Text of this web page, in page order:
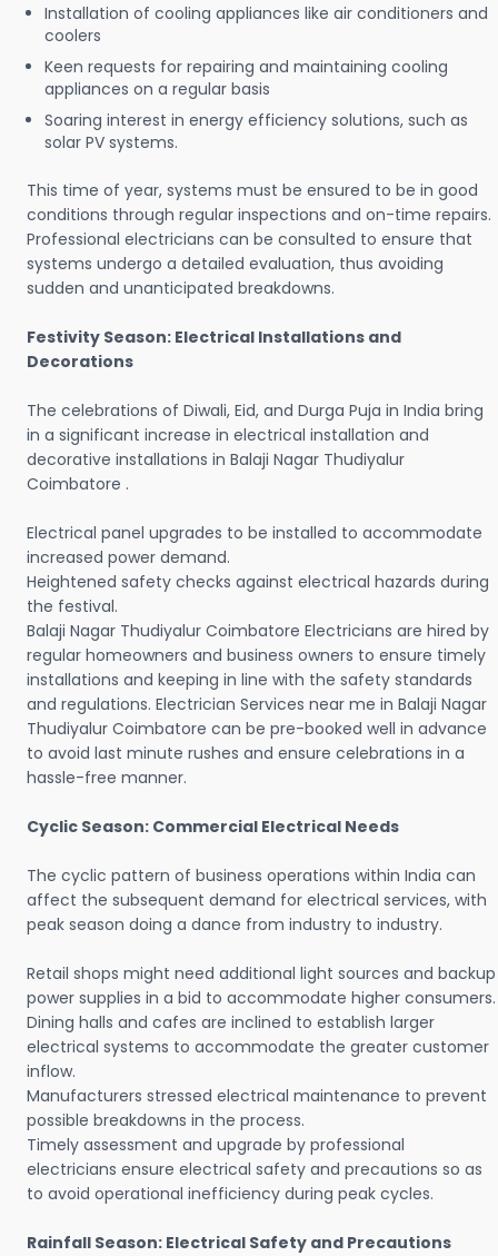
Installation of cooling appliances like air conditioners and
coolers
Keen requests for repairing and maintaining cooling
appliances on a regular basis
Soaring interest in energy efficiency solutions, such as
solar PV systems.
This time of year, systems must be ensured to be in good
conditions through regular inspections and on-time repairs.
Professional electricians can be consulted to ensure that
systems undergo a detailed evaluation, thus avoiding
sudden and unanticipated breakdowns.
Festivity Season: Electrical Installations and
Decorations
The celebrations of Diwali, Eid, and Durga Puja in India bring
in a significant increase in electrical installation and
decorative installations in Balaji Nagar Thudiyalur
Coimbatore .
Electrical panel upgrades to be installed to accommodate
increased power demand.
Heightened safety checks against electrical hazards during
the festival.
Balaji Nagar Thudiyalur Coimbatore Electricians are hired by
regular homeowners and business owners to ensure timely
installations and keeping in line with the safety standards
and regulations. Electrician Services near me in Balaji Nagar
Thudiyalur Coimbatore can be pre-booked well in advance
to avoid last minute rushes and ensure celebrations in a
hassle-free manner.
Cyclic Season: Commercial Electrical Needs
The cyclic pattern of business operations within India can
affect the subsequent demand for electrical services, with
peak season doing a dance from industry to industry.
Retail shops might need additional light sources and backup
power supplies in a bid to accommodate higher consumers.
Dining halls and cafes are inclined to establish larger
electrical systems to accommodate the greater customer
inflow.
Manufacturers stressed electrical maintenance to prevent
possible breakdowns in the process.
Timely assessment and upgrade by professional
electricians ensure electrical safety and precautions so as
to avoid operational inefficiency during peak cycles.
Rainfall Season: Electrical Safety and Precautions